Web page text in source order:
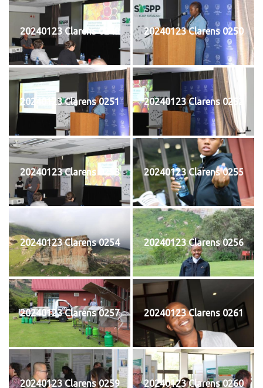
20240123 Clarens 0249 20240123 Clarens 0250
20240123 Clarens 0251 20240123 Clarens 0252
20240123 Clarens 0253 20240123 Clarens 0255
20240123 Clarens 0254 20240123 Clarens 0256
20240123 Clarens 0257 20240123 Clarens 0261
20240123 Clarens 0259 20240123 Clarens 0260